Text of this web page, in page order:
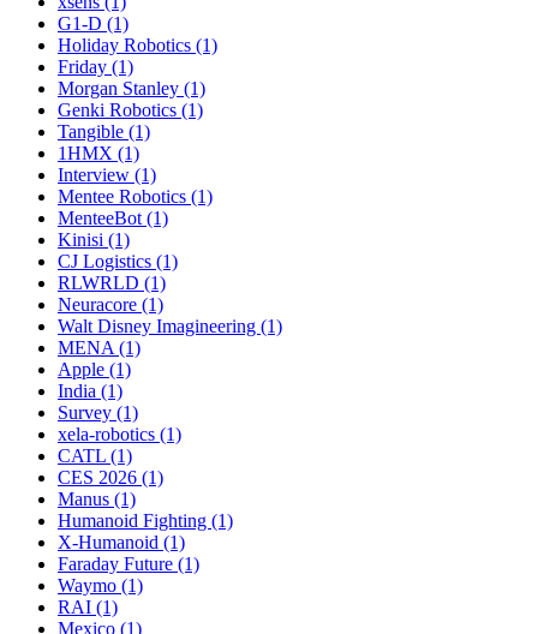
G1-D (1)
Holiday Robotics (1)
Friday (1)
Morgan Stanley (1)
Genki Robotics (1)
Tangible (1)
1HMX (1)
Interview (1)
Mentee Robotics (1)
MenteeBot (1)
Kinisi (1)
CJ Logistics (1)
RLWRLD (1)
Neuracore (1)
Walt Disney Imagineering (1)
MENA (1)
Apple (1)
India (1)
Survey (1)
xela-robotics (1)
CATL (1)
CES 2026 (1)
Manus (1)
Humanoid Fighting (1)
X-Humanoid (1)
Faraday Future (1)
Waymo (1)
RAI (1)
Mexico (1)